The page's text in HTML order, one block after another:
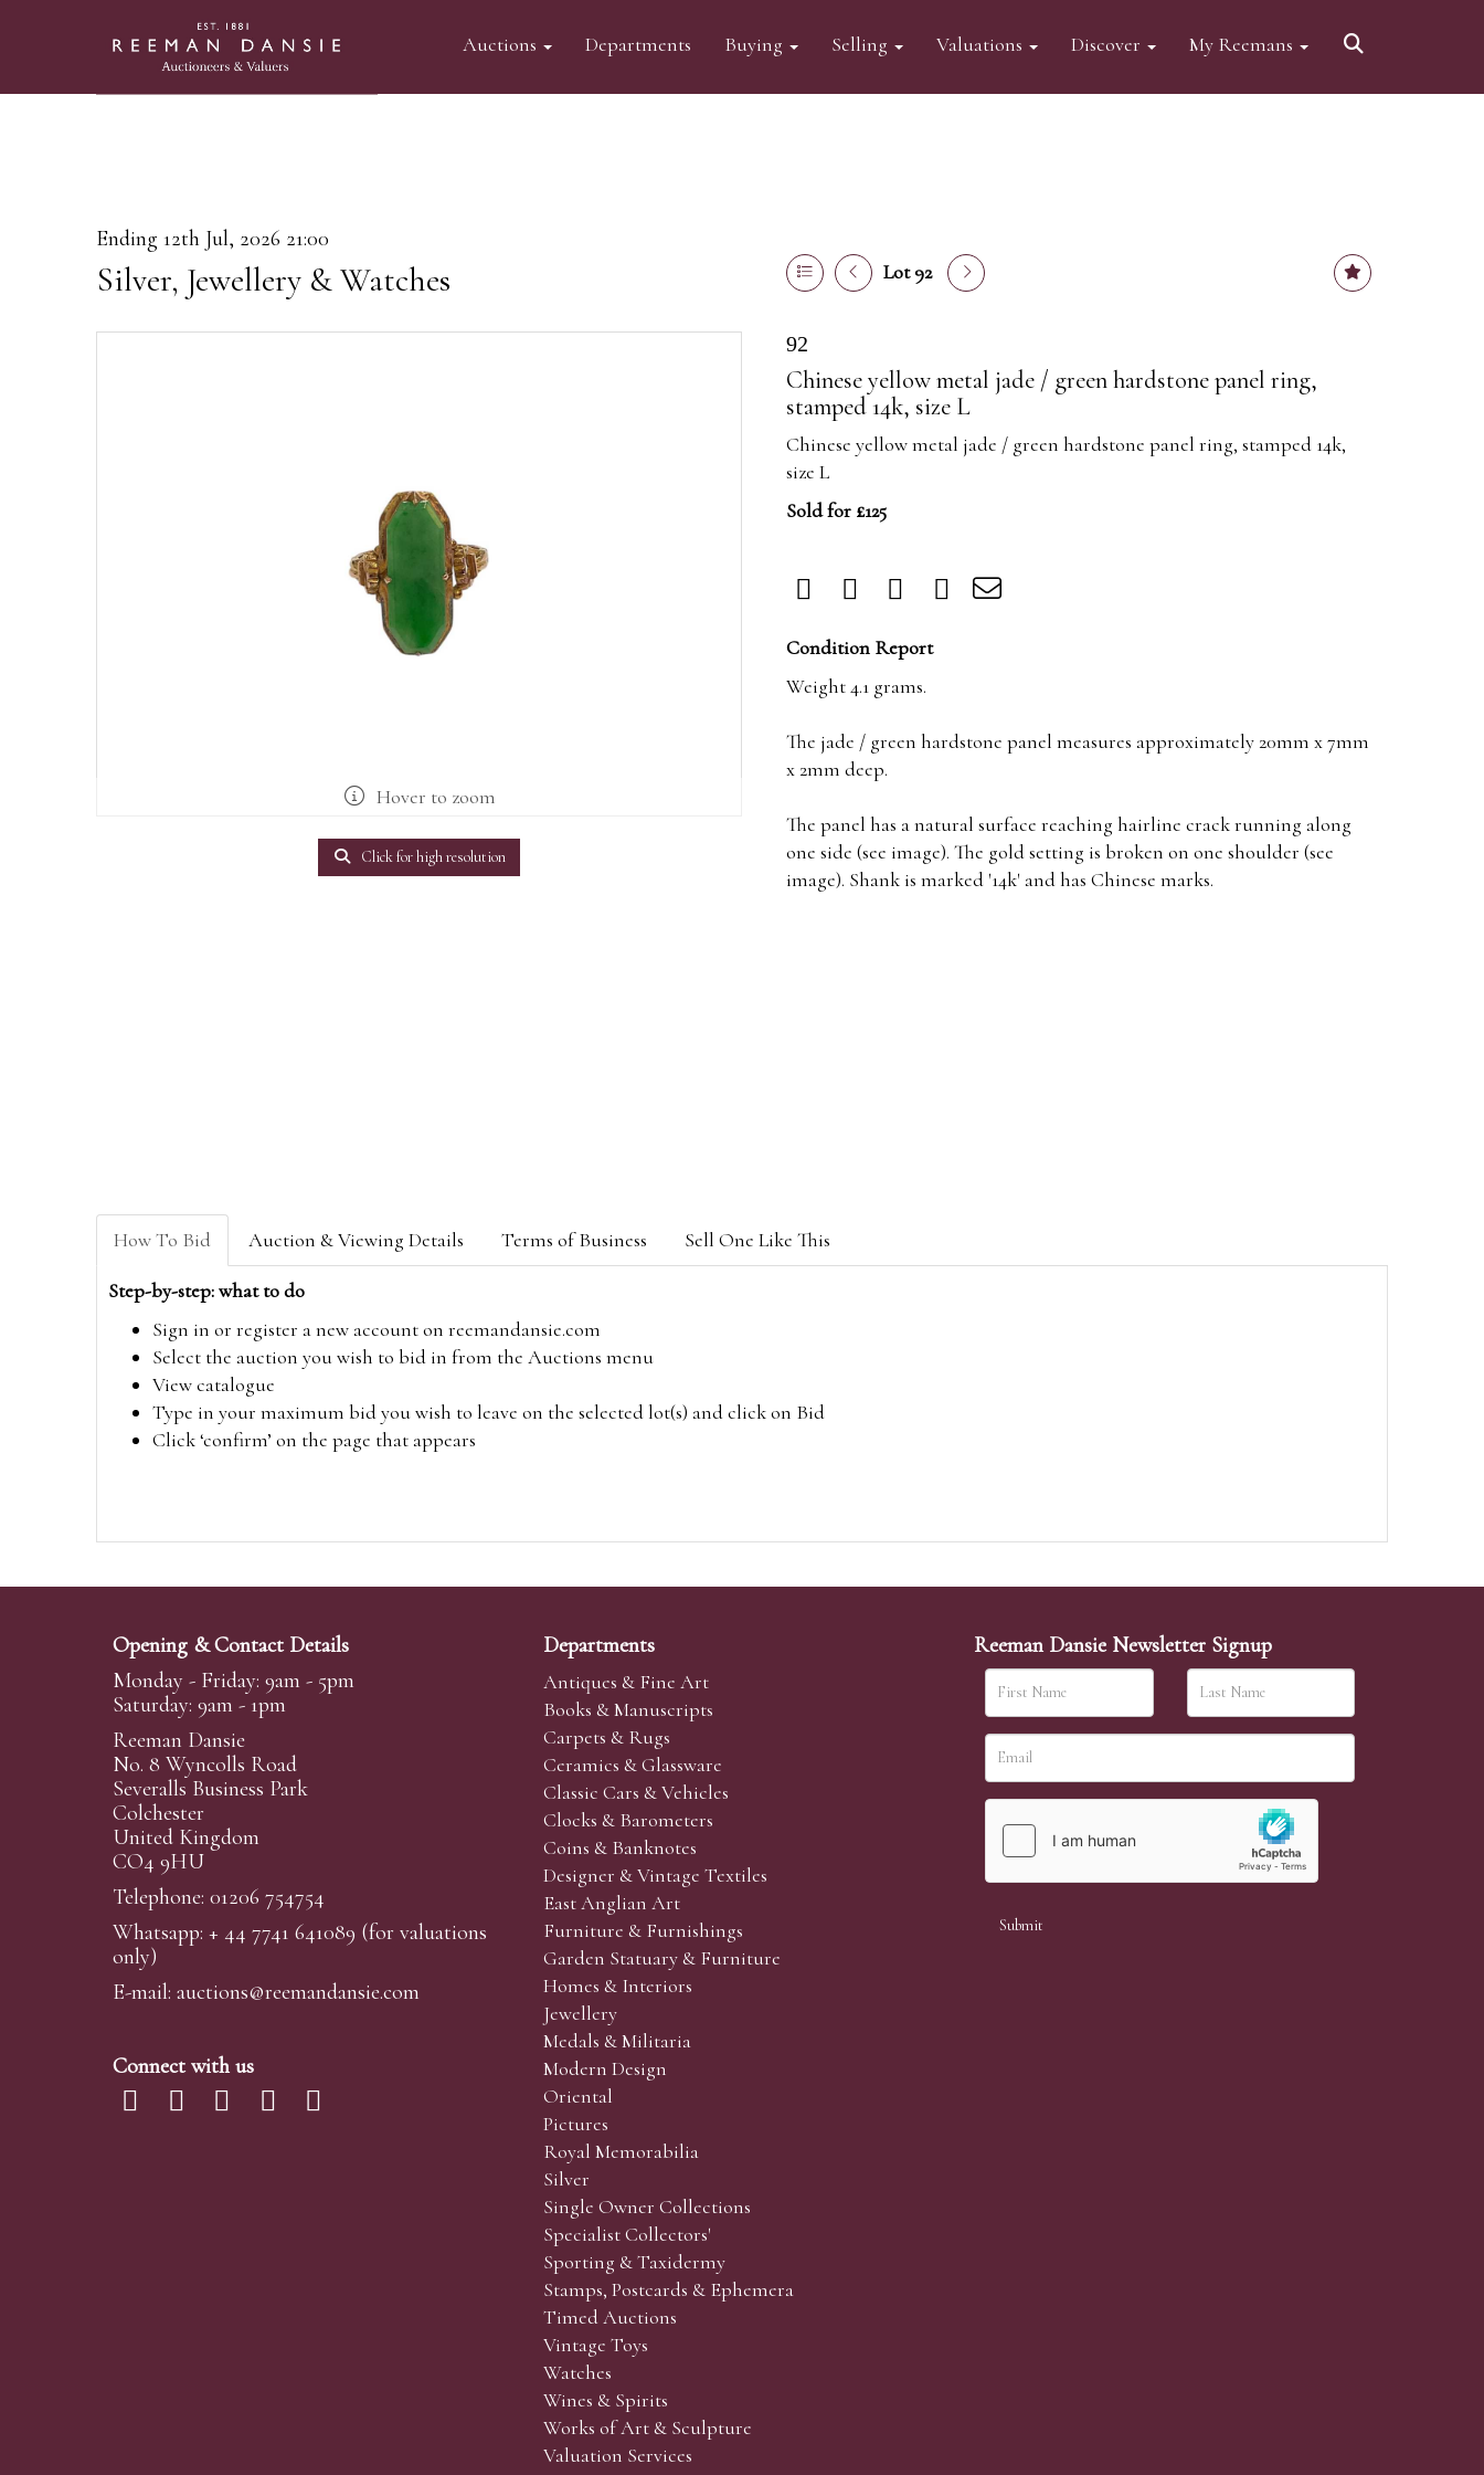
Auctions Departments Buying Selling Valuations Discover My Reemans
Ending 12th Jul, 2026 21:00
Silver, Jewellery & Watches Lot 92
Hover to zoom
Click for high resolution
92
Chinese yellow metal jade / green hardstone panel ring,
stamped 14k, size L
Chinese yellow metal jade / green hardstone panel ring, stamped 14k,
size L
Sold for £125
Condition Report
Weight 4.1 grams.
The jade / green hardstone panel measures approximately 20mm x 7mm
x 2mm deep.
The panel has a natural surface reaching hairline crack running along
one side (see image). The gold setting is broken on one shoulder (see
image). Shank is marked '14k' and has Chinese marks.
How To Bid Auction & Viewing Details Terms of Business Sell One Like This
Step-by-step: what to do
Sign in or register a new account on reemandansie.com
Select the auction you wish to bid in from the Auctions menu
View catalogue
Type in your maximum bid you wish to leave on the selected lot(s) and click on Bid
Click ‘confirm’ on the page that appears
Opening & Contact Details
Monday - Friday: 9am - 5pm
Saturday: 9am - 1pm
Reeman Dansie
No. 8 Wyncolls Road
Severalls Business Park
Colchester
United Kingdom
CO4 9HU
Telephone: 01206 754754
Whatsapp: + 44 7741 641089 (for valuations
only)
E-mail: auctions@reemandansie.com
Connect with us
Departments
Antiques & Fine Art
Books & Manuscripts
Carpets & Rugs
Ceramics & Glassware
Classic Cars & Vehicles
Clocks & Barometers
Coins & Banknotes
Designer & Vintage Textiles
East Anglian Art
Furniture & Furnishings
Garden Statuary & Furniture
Homes & Interiors
Jewellery
Medals & Militaria
Modern Design
Oriental
Pictures
Royal Memorabilia
Silver
Single Owner Collections
Specialist Collectors'
Sporting & Taxidermy
Stamps, Postcards & Ephemera
Timed Auctions
Vintage Toys
Watches
Wines & Spirits
Works of Art & Sculpture
Valuation Services
Reeman Dansie Newsletter Signup